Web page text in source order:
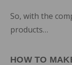
So, with the
products…
HOW TO